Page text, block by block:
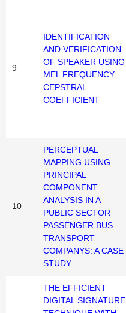
9
IDENTIFICATION
AND VERIFICATION
OF SPEAKER USING
MEL FREQUENCY
CEPSTRAL
COEFFICIENT
10
PERCEPTUAL
MAPPING USING
PRINCIPAL
COMPONENT
ANALYSIS IN A
PUBLIC SECTOR
PASSENGER BUS
TRANSPORT
COMPANYS: A CASE
STUDY
THE EFFICIENT
DIGITAL SIGNATURE